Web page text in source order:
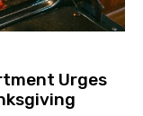
Urges